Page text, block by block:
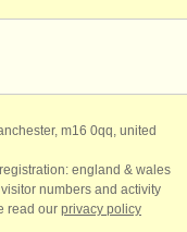
m16 0qq, united
england & wales
numbers and activity
read our privacy policy